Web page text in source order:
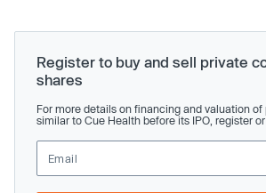
Register to buy and sell private
shares
For more details on financing and valuation
similar to Cue Health before its IPO, register